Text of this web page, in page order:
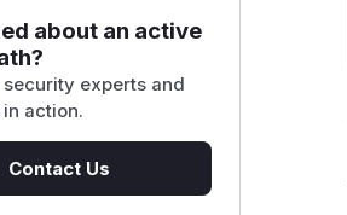
about an active
security experts and
action.
Contact Us